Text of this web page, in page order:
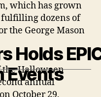
which has grown
fulfilling dozens of
the George Mason
Holds
Events
the Halloween
annual